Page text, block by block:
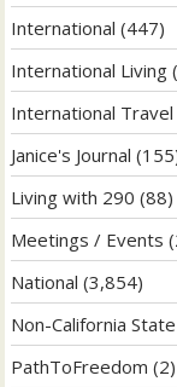
International (447)
International Living
International Travel
Janice's Journal
Living with 290 (88)
Meetings / Events
National (3,854)
Non-California State
PathToFreedom (2)